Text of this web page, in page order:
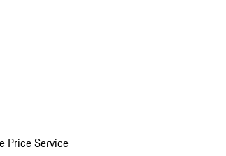
Price Service